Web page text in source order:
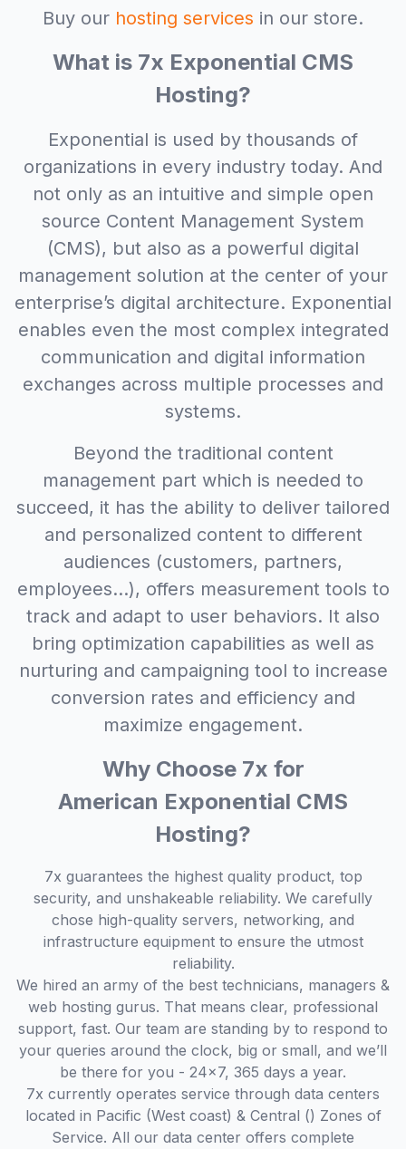
Buy our hosting services in our store.
What is 7x Exponential CMS
Hosting?
Exponential is used by thousands of
organizations in every industry today. And
not only as an intuitive and simple open
source Content Management System
(CMS), but also as a powerful digital
management solution at the center of your
enterprise’s digital architecture. Exponential
enables even the most complex integrated
communication and digital information
exchanges across multiple processes and
systems.
Beyond the traditional content
management part which is needed to
succeed, it has the ability to deliver tailored
and personalized content to different
audiences (customers, partners,
employees...), offers measurement tools to
track and adapt to user behaviors. It also
bring optimization capabilities as well as
nurturing and campaigning tool to increase
conversion rates and efficiency and
maximize engagement.
Why Choose 7x for
American Exponential CMS
Hosting?
7x guarantees the highest quality product, top
security, and unshakeable reliability. We carefully
chose high-quality servers, networking, and
infrastructure equipment to ensure the utmost
reliability.
We hired an army of the best technicians, managers &
web hosting gurus. That means clear, professional
support, fast. Our team are standing by to respond to
your queries around the clock, big or small, and we’ll
be there for you - 24x7, 365 days a year.
7x currently operates service through data centers
located in Pacific (West coast) & Central () Zones of
Service. All our data center offers complete